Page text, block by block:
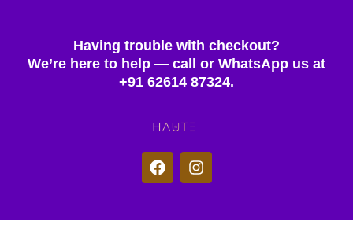
Having trouble with checkout?
We’re here to help — call or WhatsApp us at
+91 62614 87324.
F
a
b
I
n
a